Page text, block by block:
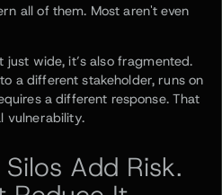
all of them. Most aren't even
wide, it’s also fragmented.
a different stakeholder, runs on
a different response. That
vulnerability.
Add Risk.